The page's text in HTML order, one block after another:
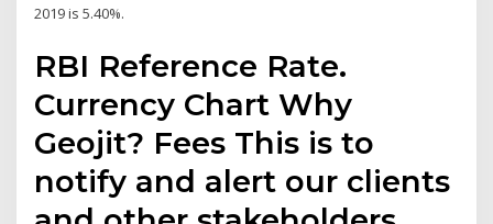
2019 is 5.40%.
RBI Reference Rate.
Currency Chart Why
Geojit? Fees This is to
notify and alert our clients